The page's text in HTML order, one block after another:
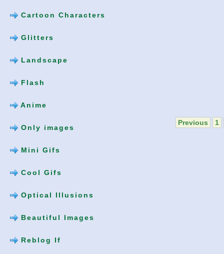
Cartoon Characters
Glitters
Landscape
Flash
Anime
Only images
Mini Gifs
Cool Gifs
Optical Illusions
Beautiful Images
Reblog If
Previous 1